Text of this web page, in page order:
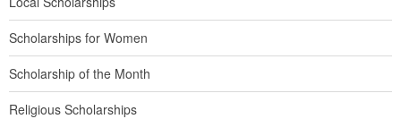
Scholarships for Women
Scholarship of the Month
Religious Scholarships